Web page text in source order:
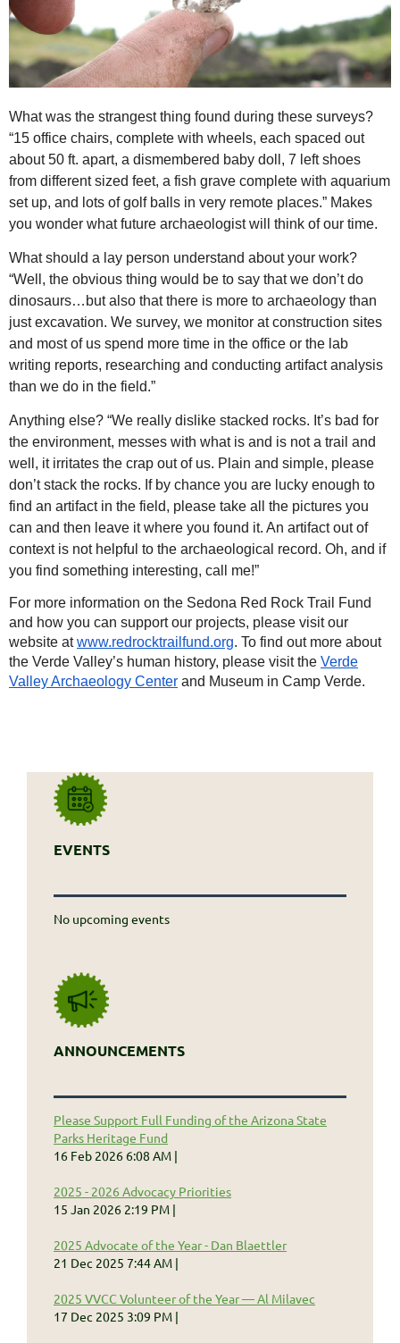
What was the strangest thing found during these surveys?
“15 office chairs, complete with wheels, each spaced out
about 50 ft. apart, a dismembered baby doll, 7 left shoes
from different sized feet, a fish grave complete with aquarium
set up, and lots of golf balls in very remote places.” Makes
you wonder what future archaeologist will think of our time.
What should a lay person understand about your work?
“Well, the obvious thing would be to say that we don’t do
dinosaurs…but also that there is more to archaeology than
just excavation. We survey, we monitor at construction sites
and most of us spend more time in the office or the lab
writing reports, researching and conducting artifact analysis
than we do in the field.”
Anything else? “We really dislike stacked rocks. It’s bad for
the environment, messes with what is and is not a trail and
well, it irritates the crap out of us. Plain and simple, please
don’t stack the rocks. If by chance you are lucky enough to
find an artifact in the field, please take all the pictures you
can and then leave it where you found it. An artifact out of
context is not helpful to the archaeological record. Oh, and if
you find something interesting, call me!”
For more information on the Sedona Red Rock Trail Fund
and how you can support our projects, please visit our
website atwww.redrocktrailfund.org. To find out more about
the Verde Valley’s human history, please visit the Verde
Valley Archaeology Center and Museum in Camp Verde.
EVENTS
No upcoming events
ANNOUNCEMENTS
Please Support Full Funding of the Arizona State
Parks Heritage Fund
16 Feb 2026 6:08 AM
2025 - 2026 Advocacy Priorities
15 Jan 2026 2:19 PM
2025 Advocate of the Year - Dan Blaettler
21 Dec 2025 7:44 AM
2025 VVCC Volunteer of the Year — Al Milavec
17 Dec 2025 3:09 PM